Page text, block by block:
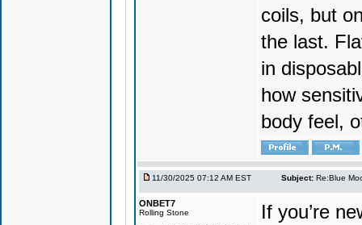
coils, but
the last.
in
how
body feel,
11/30/2025 07:12 AM EST Subject: Re:Blue
ONBET7
Rolling Stone
If you’re